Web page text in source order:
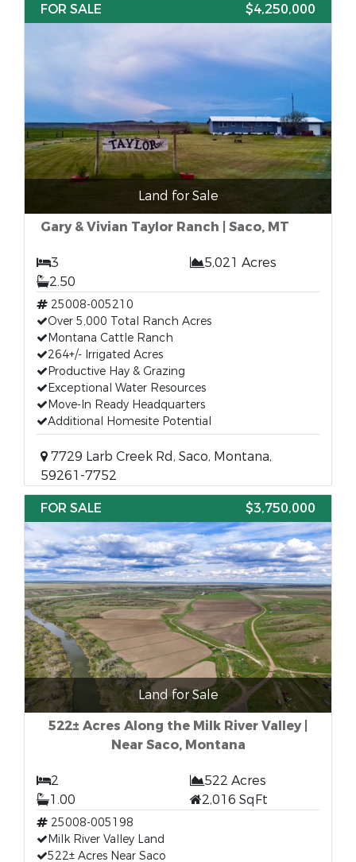
FOR SALE
$4,250,000
Land for Sale
Gary & Vivian Taylor Ranch | Saco, MT
3
5,021 Acres
2.50
25008-005210
Over 5,000 Total Ranch Acres
Montana Cattle Ranch
264+/- Irrigated Acres
Productive Hay & Grazing
Exceptional Water Resources
Move-In Ready Headquarters
Additional Homesite Potential
7729 Larb Creek Rd, Saco, Montana,
59261-7752
FOR SALE
$3,750,000
Land for Sale
522± Acres Along the Milk River Valley |
Near Saco, Montana
2
522 Acres
1.00
2,016 SqFt
25008-005198
Milk River Valley Land
522± Acres Near Saco